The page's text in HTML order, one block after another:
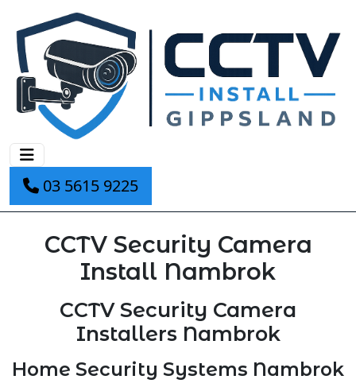
03 5615 9225
CCTV Security Camera
Install Nambrok
CCTV Security Camera
Installers Nambrok
Home Security Systems Nambrok